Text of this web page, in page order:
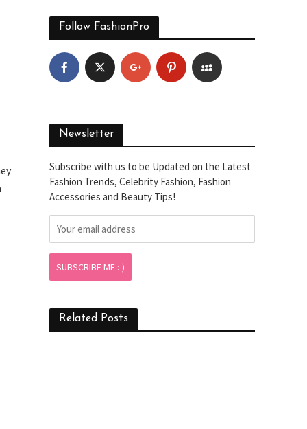
Follow FashionPro
Newsletter
Subscribe with us to be Updated on the Latest
Fashion Trends, Celebrity Fashion, Fashion
Accessories and Beauty Tips!
Related Posts